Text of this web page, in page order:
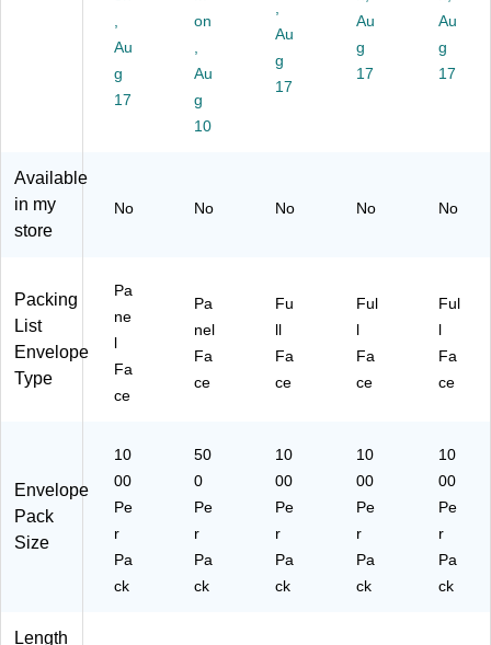
ge
,
10
00
L1
vel
Cl
ea
ow
Bo
x
(3
74
Or
an
ge
,
(J
Re
d,
10
00
87
an
ge
e
EL
Au
g
17
on
Au
g
10
Au
g
17
Au
g
17
Au
g
17
Available
in my
store
No No No No No
Packing
List
Envelope
Type
Pa
ne
l
Fa
ce
Pa
nel
Fa
ce
Fu
ll
Fa
ce
Ful
l
Fa
ce
Ful
l
Fa
ce
Envelope
Pack
Size
10
00
Pe
r
Pa
ck
50
0
Pe
r
Pa
ck
10
00
Pe
r
Pa
ck
10
00
Pe
r
Pa
ck
10
00
Pe
r
Pa
ck
Length